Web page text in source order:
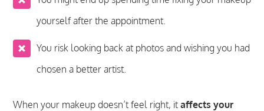
yourself after the appointment.
You risk looking back at photos and wishing you had
chosen a better artist.
When your makeup doesn’t feel right, it affects your